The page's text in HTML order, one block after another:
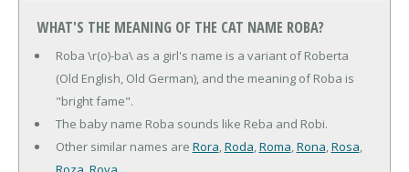
WHAT'S THE MEANING OF THE CAT NAME ROBA?
Roba \r(o)-ba\ as a girl's name is a variant of Roberta
(Old English, Old German), and the meaning of Roba is
"bright fame".
The baby name Roba sounds like Reba and Robi.
Other similar names are Rora,Roda,Roma,Rona,Rosa,